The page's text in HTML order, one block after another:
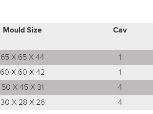
Mould Size Cav
65 X 65 X 44 1
60 X 60 X 42 1
50 X 45 X 31 4
30 X 28 X 26 4